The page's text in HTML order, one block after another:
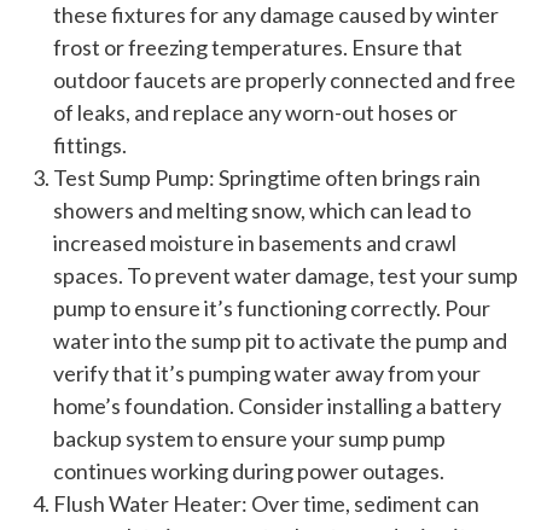
these fixtures for any damage caused by winter
frost or freezing temperatures. Ensure that
outdoor faucets are properly connected and free
of leaks, and replace any worn-out hoses or
fittings.
Test Sump Pump: Springtime often brings rain
showers and melting snow, which can lead to
increased moisture in basements and crawl
spaces. To prevent water damage, test your sump
pump to ensure it’s functioning correctly. Pour
water into the sump pit to activate the pump and
verify that it’s pumping water away from your
home’s foundation. Consider installing a battery
backup system to ensure your sump pump
continues working during power outages.
Flush Water Heater: Over time, sediment can